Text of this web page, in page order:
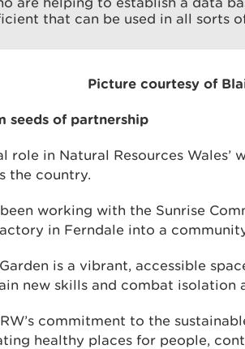
that can be used in all sorts
Picture courtesy of
seeds of partnership
role in Natural Resources Wales’
the country.
working with the Sunrise
in Ferndale into a
is a vibrant, accessible
new skills and combat isolation
commitment to the
healthy places for people,